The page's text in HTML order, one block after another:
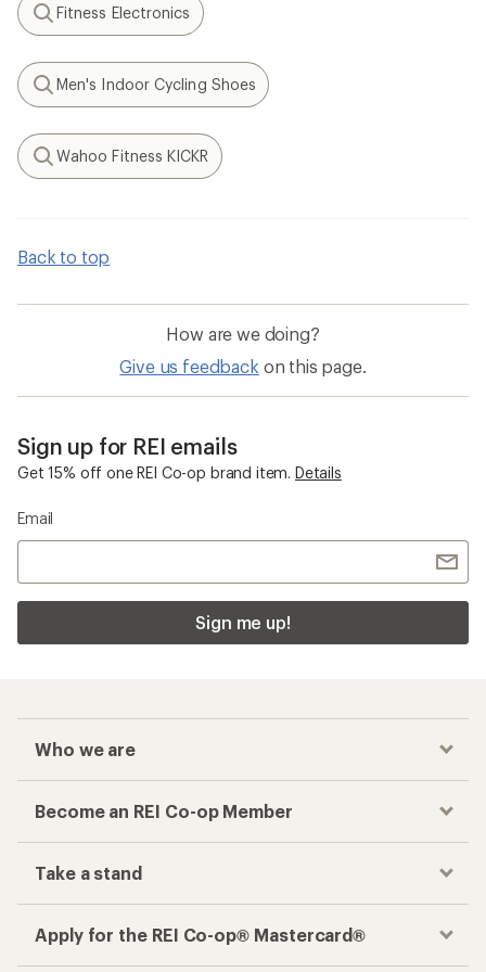
Search
Fitness Electronics
Search
Men's Indoor Cycling Shoes
Search
Wahoo Fitness KICKR
Back to top
How are we doing?
Give us feedback on this page.
Sign up for REI emails
Get 15% off one REI Co-op brand item. Details
Email
Sign me up!
Who we are
Become an REI Co-op Member
Take a stand
Apply for the REI Co-op® Mastercard®